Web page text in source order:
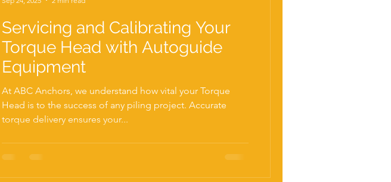
Servicing and Calibrating Your
Torque Head with Autoguide
Equipment
At ABC Anchors, we understand how vital your Torque
Head is to the success of any piling project. Accurate
torque delivery ensures your...